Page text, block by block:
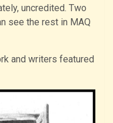
uncredited. Two
see the rest in MAQ
and writers featured